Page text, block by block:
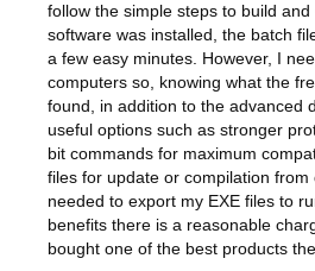
follow the simple steps to build
software was installed, the batch
a few easy minutes. However, I
computers so, knowing what the
found, in addition to the advanced
useful options such as stronger
bit commands for maximum
files for update or compilation
needed to export my EXE files to
benefits there is a reasonable
bought one of the best products